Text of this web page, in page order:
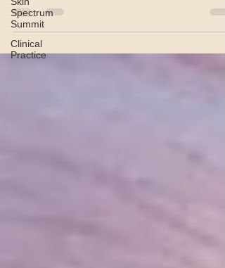
Spectrum
Summit
Clinical
Practice